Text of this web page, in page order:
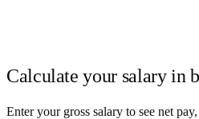
Calculate your salary in
Enter your gross salary to see net